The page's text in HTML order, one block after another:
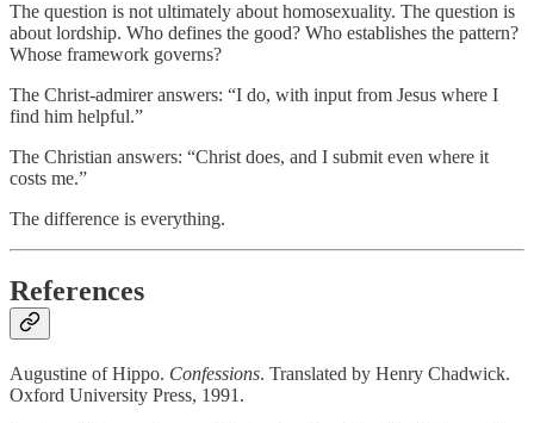
The question is not ultimately about homosexuality. The question is
about lordship. Who defines the good? Who establishes the pattern?
Whose framework governs?
The Christ-admirer answers: “I do, with input from Jesus where I
find him helpful.”
The Christian answers: “Christ does, and I submit even where it
costs me.”
The difference is everything.
References
Augustine of Hippo. Confessions. Translated by Henry Chadwick.
Oxford University Press, 1991.